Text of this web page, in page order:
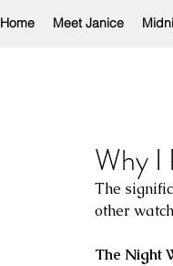
Home Meet Janice
Why I
The
other
The Night